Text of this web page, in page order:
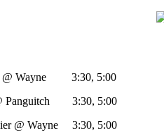
3:30, 5:00
3:30, 5:00
Wayne 3:30, 5:00